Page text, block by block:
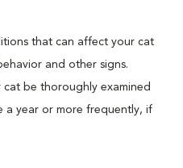
that can affect your cat
and other signs.
cat be thoroughly examined
a year or more frequently, if